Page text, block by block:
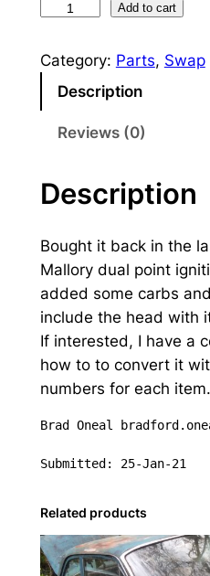
y
r
c
a
r
b
i
n
t
e
d
i
s
Add to cart
Category: Parts, Swap
Description
Reviews (0)
Description
Bought it back in the
Mallory dual point
added some carbs
include the head with
If interested, I have a
how to to convert it
numbers for each item.
Brad Oneal
Submitted: 25-Jan-21
Related products